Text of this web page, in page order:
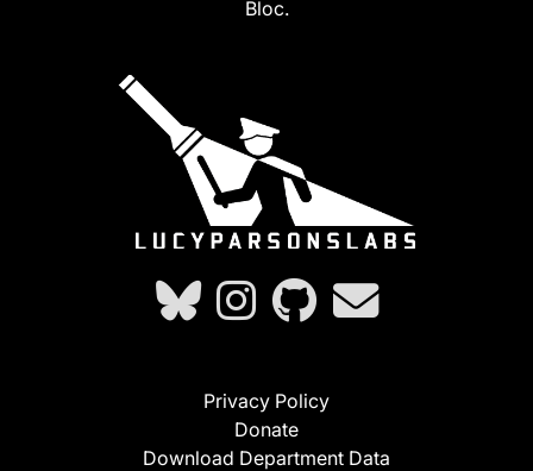
Bloc.
Privacy Policy
Donate
Download Department Data